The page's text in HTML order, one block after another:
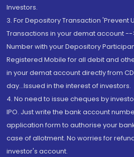
Investors.
3. For Depository Transaction 'Prevent
Transactions in your demat account --
Number with your Depository
Registered Mobile for all debit and
in your demat account directly from
day...Issued in the interest of investors.
4. No need to issue cheques by
IPO. Just write the bank account
application form to authorise your
case of allotment. No worries for
investor's account.